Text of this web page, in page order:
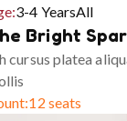
3-4 YearsAll
Bright
cursus platea
12 seats